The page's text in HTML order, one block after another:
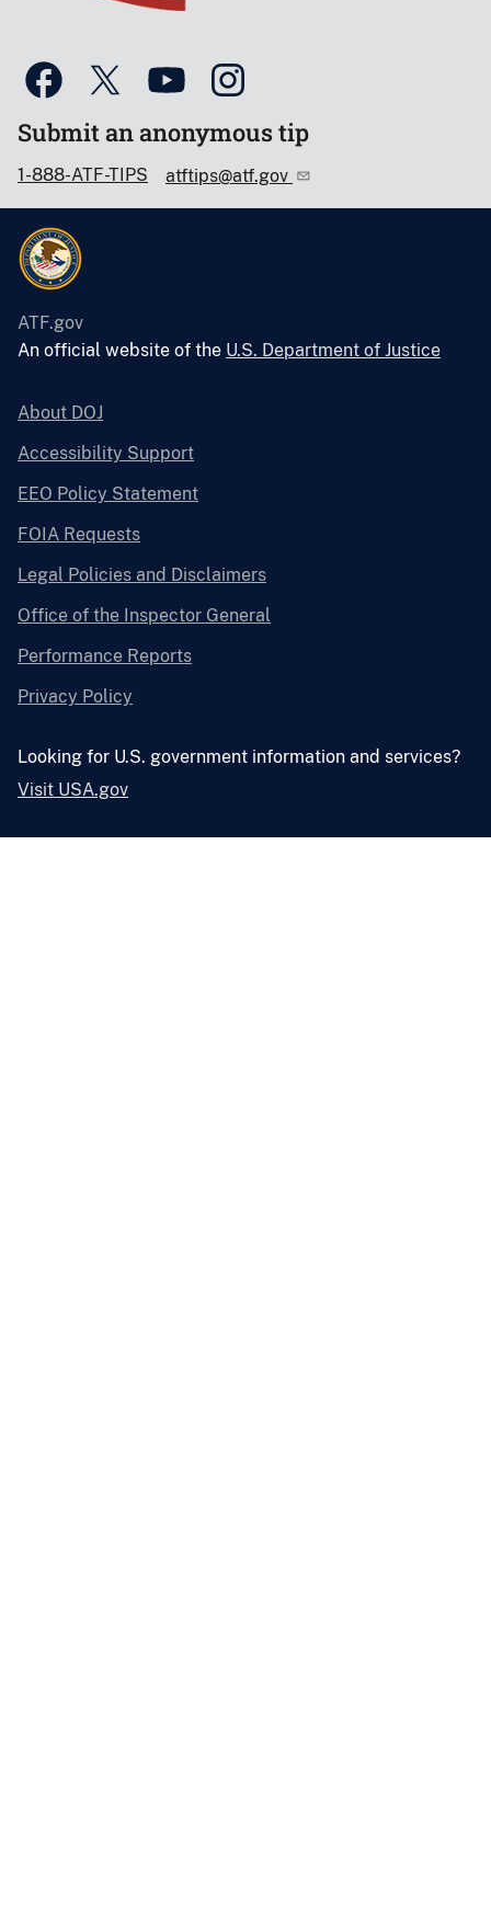
Submit an anonymous tip
1-888-ATF-TIPS atftips@atf.gov
ATF.gov
An official website of the U.S. Department of Justice
About DOJ
Accessibility Support
EEO Policy Statement
FOIA Requests
Legal Policies and Disclaimers
Office of the Inspector General
Performance Reports
Privacy Policy
Looking for U.S. government information and services?
Visit USA.gov